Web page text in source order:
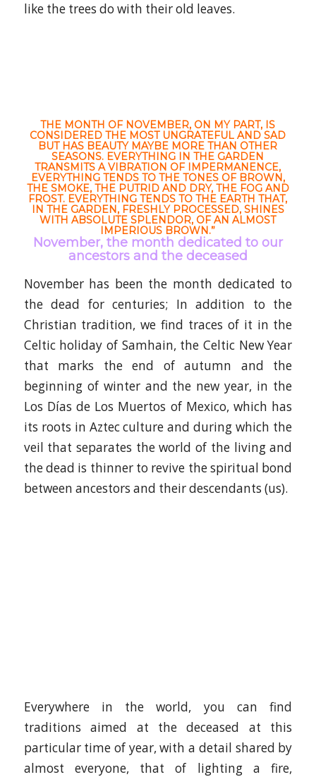
like the trees do with their old leaves.
THE MONTH OF NOVEMBER, ON MY PART, IS
CONSIDERED THE MOST UNGRATEFUL AND SAD
BUT HAS BEAUTY MAYBE MORE THAN OTHER
SEASONS. EVERYTHING IN THE GARDEN
TRANSMITS A VIBRATION OF IMPERMANENCE,
EVERYTHING TENDS TO THE TONES OF BROWN,
THE SMOKE, THE PUTRID AND DRY, THE FOG AND
FROST. EVERYTHING TENDS TO THE EARTH THAT,
IN THE GARDEN, FRESHLY PROCESSED, SHINES
WITH ABSOLUTE SPLENDOR, OF AN ALMOST
IMPERIOUS BROWN.”
November, the month dedicated to our
ancestors and the deceased
November has been the month dedicated to
the dead for centuries; In addition to the
Christian tradition, we find traces of it in the
Celtic holiday of Samhain, the Celtic New Year
that marks the end of autumn and the
beginning of winter and the new year, in the
Los Días de Los Muertos of Mexico, which has
its roots in Aztec culture and during which the
veil that separates the world of the living and
the dead is thinner to revive the spiritual bond
between ancestors and their descendants (us).
Everywhere in the world, you can find
traditions aimed at the deceased at this
particular time of year, with a detail shared by
almost everyone, that of lighting a fire,